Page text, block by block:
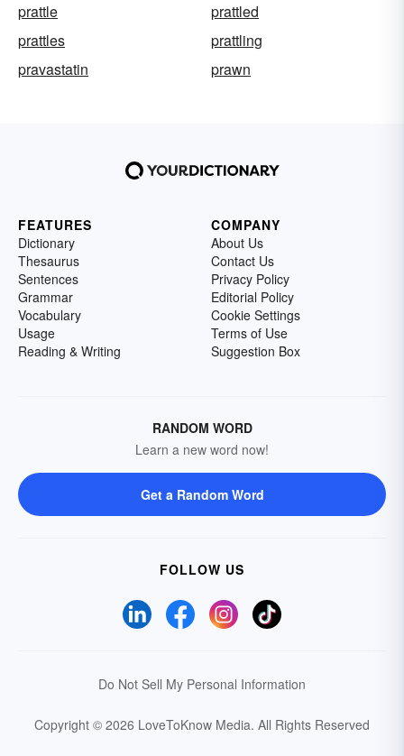
prattle
prattled
prattles
prattling
pravastatin
prawn
FEATURES
Dictionary
Thesaurus
Sentences
Grammar
Vocabulary
Usage
Reading & Writing
COMPANY
About Us
Contact Us
Privacy Policy
Editorial Policy
Cookie Settings
Terms of Use
Suggestion Box
RANDOM WORD
Learn a new word now!
Get a Random Word
FOLLOW US
Do Not Sell My Personal Information
Copyright © 2026 LoveToKnow Media. All Rights Reserved